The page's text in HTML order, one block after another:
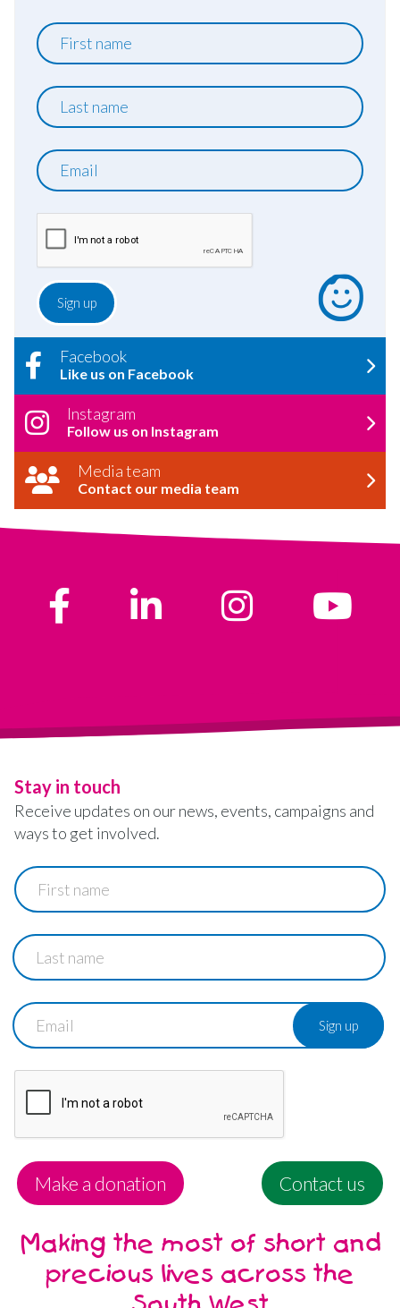
First
name
Last
name
Email
Facebook
Like us on Facebook
Instagram
Follow us on Instagram
Media team
Contact our media team
Stay in touch
Receive updates on our news, events, campaigns and
ways to get involved.
First
name
Last
name
Email
Make a donation Contact us
Making the most of short and
precious lives across the